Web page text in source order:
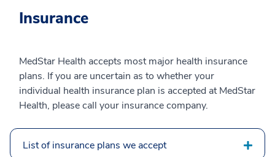
Insurance
MedStar Health accepts most major health insurance
plans. If you are uncertain as to whether your
individual health insurance plan is accepted at MedStar
Health, please call your insurance company.
List of insurance plans we accept